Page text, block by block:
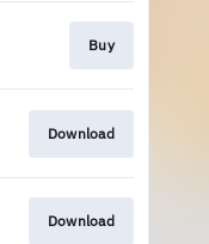
Buy
Download
Download